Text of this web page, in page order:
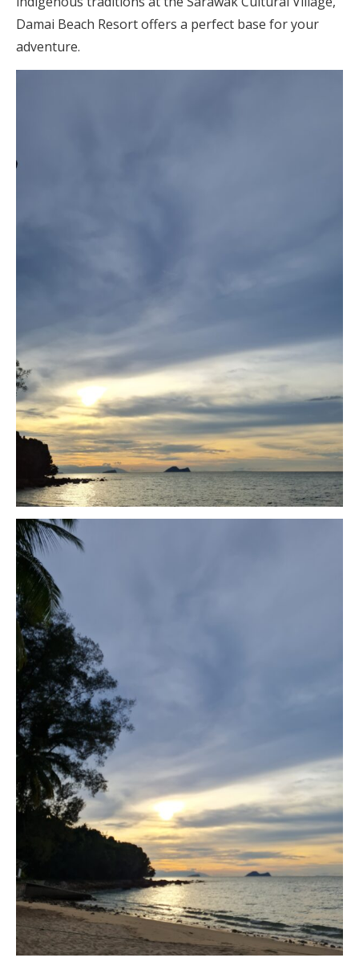
Damai Beach Resort offers a perfect base for your
adventure.